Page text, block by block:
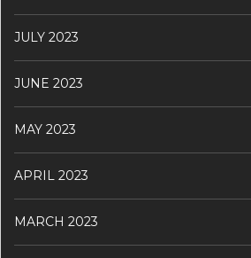
JULY 2023
JUNE 2023
MAY 2023
APRIL 2023
MARCH 2023